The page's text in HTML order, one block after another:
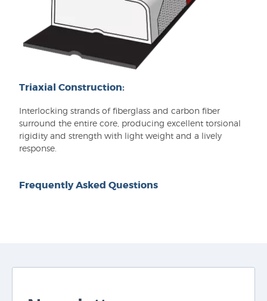
Triaxial Construction:
Interlocking strands of fiberglass and carbon fiber
surround the entire core, producing excellent torsional
rigidity and strength with light weight and a lively
response.
Frequently Asked Questions